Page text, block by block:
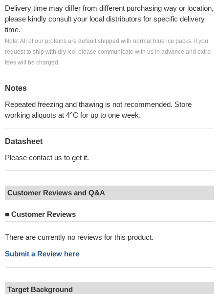
Delivery time may differ from different purchasing way or location,
please kindly consult your local distributors for specific delivery
time.
Note: All of our proteins are default shipped with normal blue ice packs, if you
request to ship with dry ice, please communicate with us in advance and extra
fees will be charged.
Notes
Repeated freezing and thawing is not recommended. Store
working aliquots at 4°C for up to one week.
Datasheet
Please contact us to get it.
Customer Reviews and Q&A
■ Customer Reviews
There are currently no reviews for this product.
Submit a Review here
Target Background